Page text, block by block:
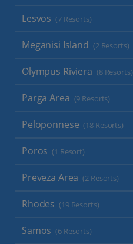
Lesvos (7 Resorts)
Meganisi Island (2 Resorts)
Olympus Riviera (8 Resorts)
Parga Area (9 Resorts)
Peloponnese (18 Resorts)
Poros (1 Resort)
Preveza Area (2 Resorts)
Rhodes (19 Resorts)
Samos (6 Resorts)